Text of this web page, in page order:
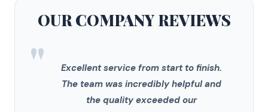
OUR COMPANYREVIEWS
"
Excellent service from start to finish.
The team was incredibly helpful and
the quality exceeded our